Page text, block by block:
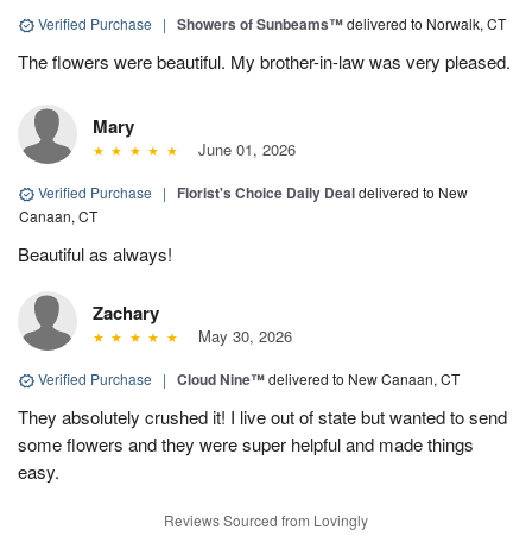
Verified Purchase | Showers of Sunbeams™delivered to Norwalk, CT
The flowers were beautiful. My brother-in-law was very pleased.
Mary
June 01, 2026
Verified Purchase | Florist's Choice Daily Dealdelivered to New
Canaan, CT
Beautiful as always!
Zachary
May 30, 2026
Verified Purchase | Cloud Nine™delivered to New Canaan, CT
They absolutely crushed it! I live out of state but wanted to send
some flowers and they were super helpful and made things
easy.
Reviews Sourced from Lovingly